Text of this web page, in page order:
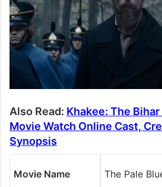
Also Read: Khakee: The
Movie Watch Online Cast,
Synopsis
Movie Name The Pale